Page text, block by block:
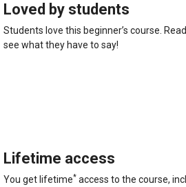
Loved by students
Students love this beginner’s course.
see what they have to say!
Lifetime access
You get lifetime* access to the course,